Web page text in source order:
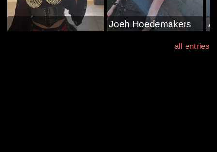
Joeh Hoedemakers
all entries